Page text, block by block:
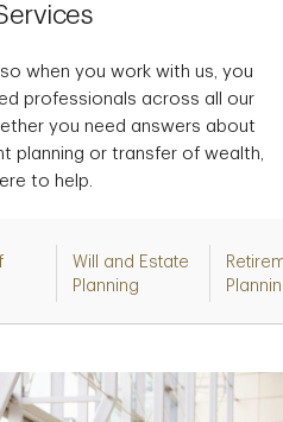
when you work with us, you
professionals across all our
you need answers about
planning or transfer of wealth,
to help.
Will and Estate
Planning